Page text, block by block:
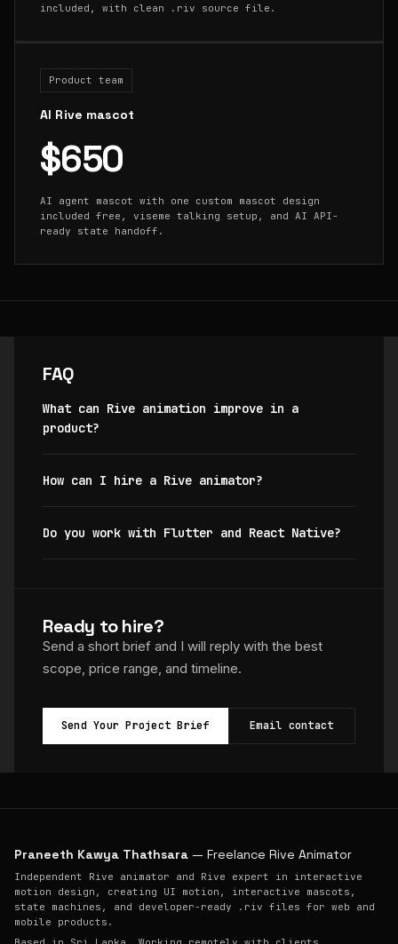
included, with clean .riv source file.
Product team
AI Rive mascot
$650
AI agent mascot with one custom mascot design
included free, viseme talking setup, and AI API-
ready state handoff.
FAQ
What can Rive animation improve in a
product?
How can I hire a Rive animator?
Do you work with Flutter and React Native?
Ready to hire?
Send a short brief and I will reply with the best
scope, price range, and timeline.
Send Your Project Brief Email contact
Praneeth Kawya Thathsara — Freelance Rive Animator
Independent Rive animator and Rive expert in interactive
motion design, creating UI motion, interactive mascots,
state machines, and developer-ready .riv files for web and
mobile products.